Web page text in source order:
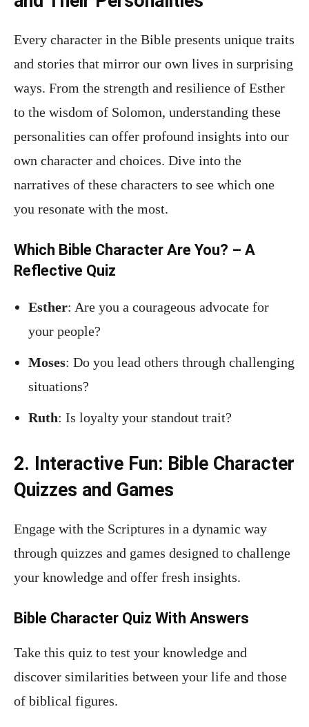
Every character in the Bible presents unique traits
and stories that mirror our own lives in surprising
ways. From the strength and resilience of Esther
to the wisdom of Solomon, understanding these
personalities can offer profound insights into our
own character and choices. Dive into the
narratives of these characters to see which one
you resonate with the most.
Which Bible Character Are You? – A
Reflective Quiz
Esther: Are you a courageous advocate for
your people?
Moses: Do you lead others through challenging
situations?
Ruth: Is loyalty your standout trait?
2. Interactive Fun: Bible Character
Quizzes and Games
Engage with the Scriptures in a dynamic way
through quizzes and games designed to challenge
your knowledge and offer fresh insights.
Bible Character Quiz With Answers
Take this quiz to test your knowledge and
discover similarities between your life and those
of biblical figures.